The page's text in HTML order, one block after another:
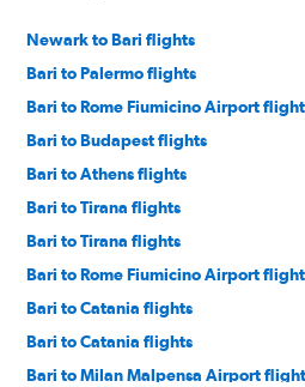
Newark to Bari flights
Bari to Palermo flights
Bari to Rome Fiumicino Airport
Bari to Budapest flights
Bari to Athens flights
Bari to Tirana flights
Bari to Tirana flights
Bari to Rome Fiumicino Airport
Bari to Catania flights
Bari to Catania flights
Bari to Milan Malpensa Airport